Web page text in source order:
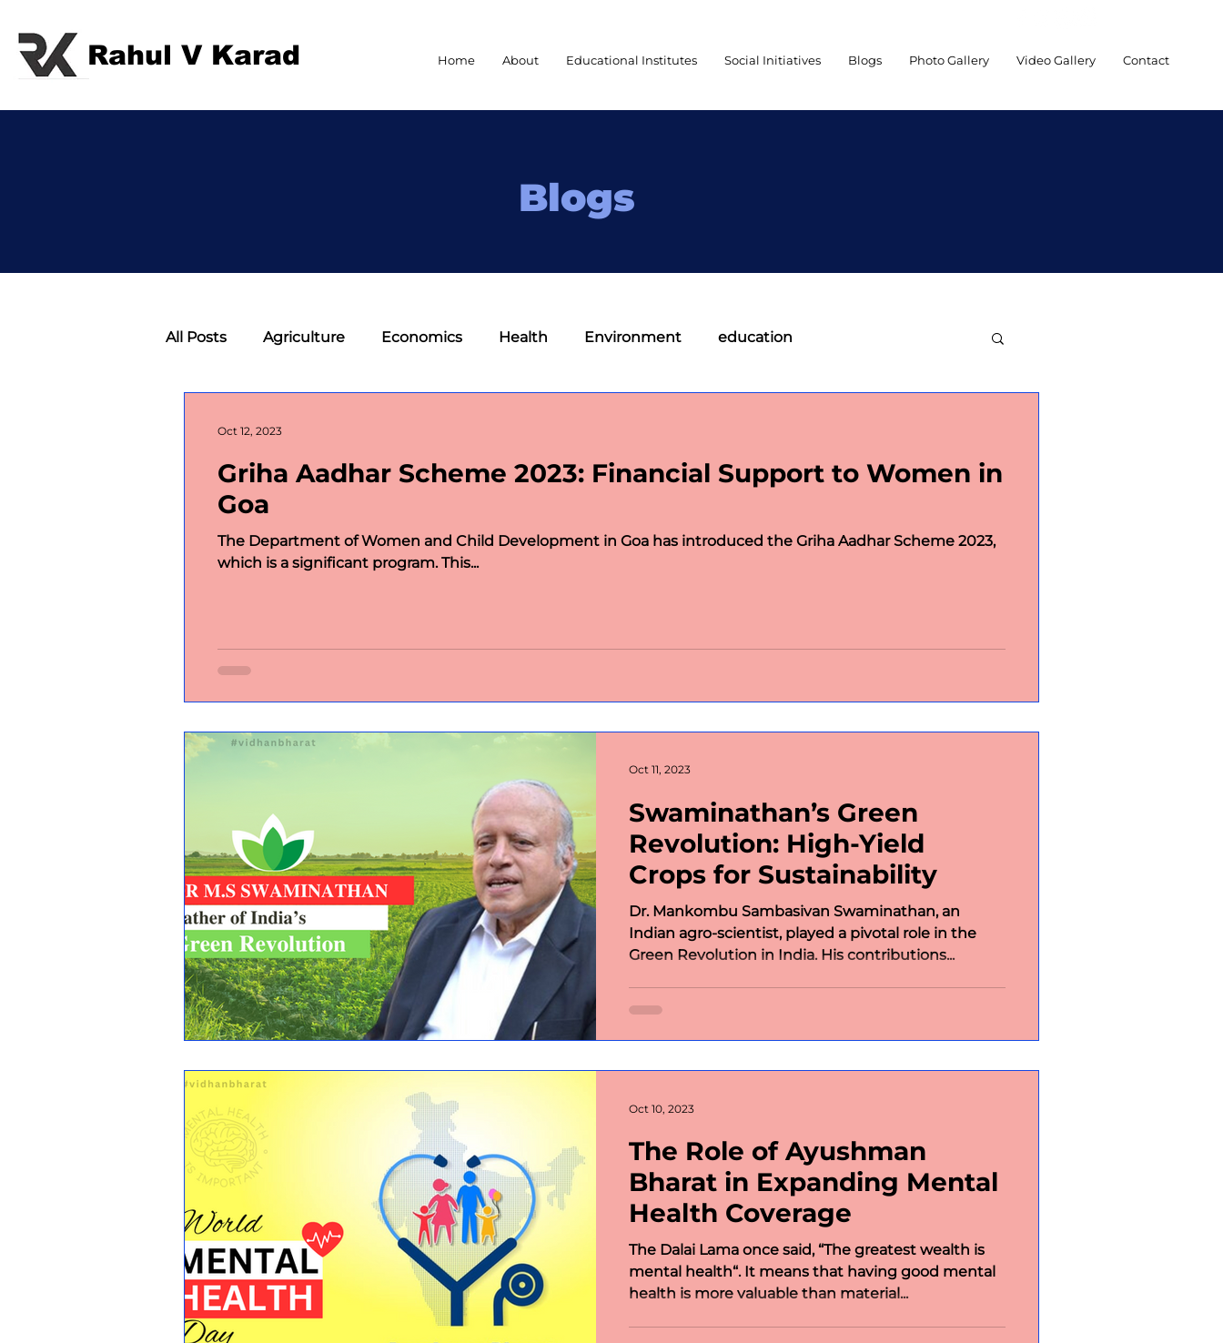
Rahul V Karad Home About Educational Institutes Social Initiatives Blogs Photo Gallery Video Gallery Contact
Blogs
All Posts Agriculture Economics Health Environment education
International Politics; women Wildlife Technology Science and Technology Social
Article Flagbearers of democracy BLOGS
Griha Aadhar Scheme 2023: Financial Support to Women in
Goa
The Department of Women and Child Development in Goa has introduced the Griha Aadhar Scheme 2023,
which is a significant program. This...
Oct 12, 2023
Swaminathan’s Green
Revolution: High-Yield
Crops for Sustainability
Dr. Mankombu Sambasivan Swaminathan, an
Indian agro-scientist, played a pivotal role in the
Green Revolution in India. His contributions...
Oct 11, 2023
The Role of Ayushman
Bharat in Expanding Mental
Health Coverage
The Dalai Lama once said, “The greatest wealth is
mental health“. It means that having good mental
health is more valuable than material...
Oct 10, 2023